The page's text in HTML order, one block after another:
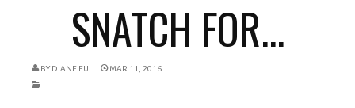
SNATCH FOR...
BY DIANE FU MAR 11, 2016